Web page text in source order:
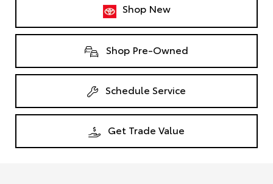
Shop New
Shop Pre-Owned
Schedule Service
Get Trade Value